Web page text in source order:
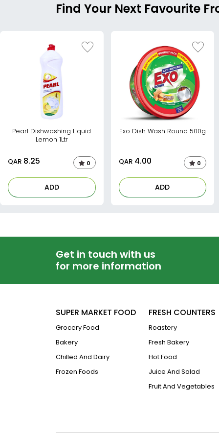
Find Your Next Favourite
Pearl Dishwashing Liquid
Lemon 1Ltr
QAR 8.25 0
ADD
Exo Dish Wash Round 500g
QAR4.00 0
ADD
Get in touch with us
for more information
SUPER MARKET FOOD
Grocery Food
Bakery
Chilled And Dairy
Frozen Foods
FRESH COUNTERS
Roastery
Fresh Bakery
Hot Food
Juice And Salad
Fruit And Vegetables